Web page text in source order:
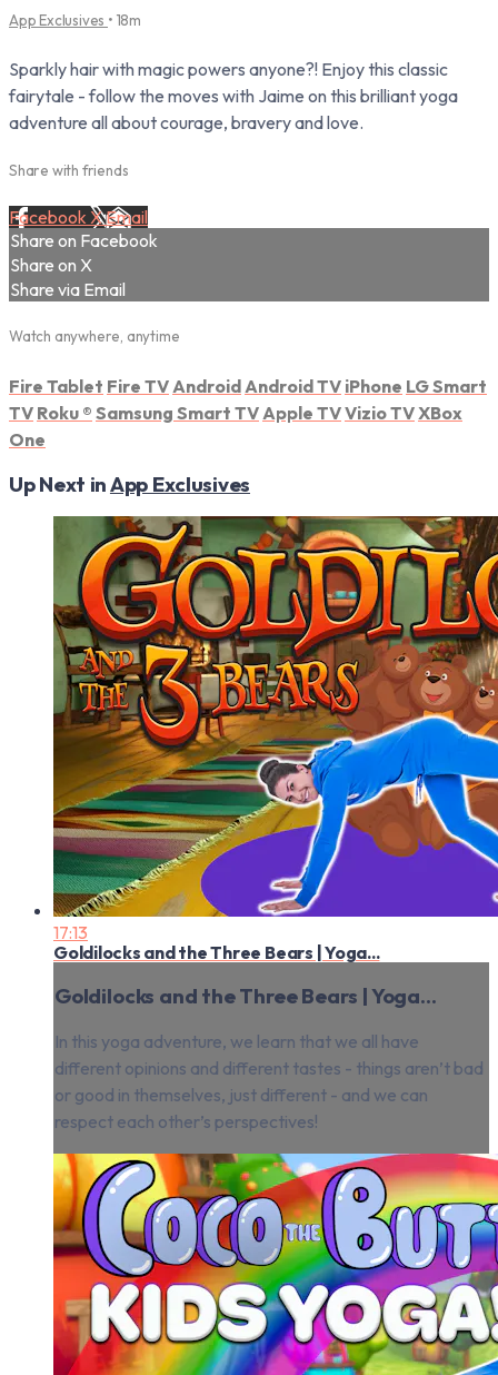
App Exclusives • 18m
Sparkly hair with magic powers anyone?! Enjoy this classic
fairytale - follow the moves with Jaime on this brilliant yoga
adventure all about courage, bravery and love.
Share with friends
Facebook XEmail
Share on Facebook
Share on X
Share via Email
Watch anywhere, anytime
Fire Tablet Fire TV Android Android TV iPhone LG Smart
TV Roku ® Samsung Smart TV Apple TVVizio TVXBox
One
Up Next inApp Exclusives
17:13
Goldilocks and the Three Bears | Yoga...
Goldilocks and the Three Bears | Yoga...
In this yoga adventure, we learn that we all have
different opinions and different tastes - things aren’t bad
or good in themselves, just different - and we can
respect each other’s perspectives!